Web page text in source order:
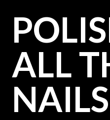
ALL
NAILS